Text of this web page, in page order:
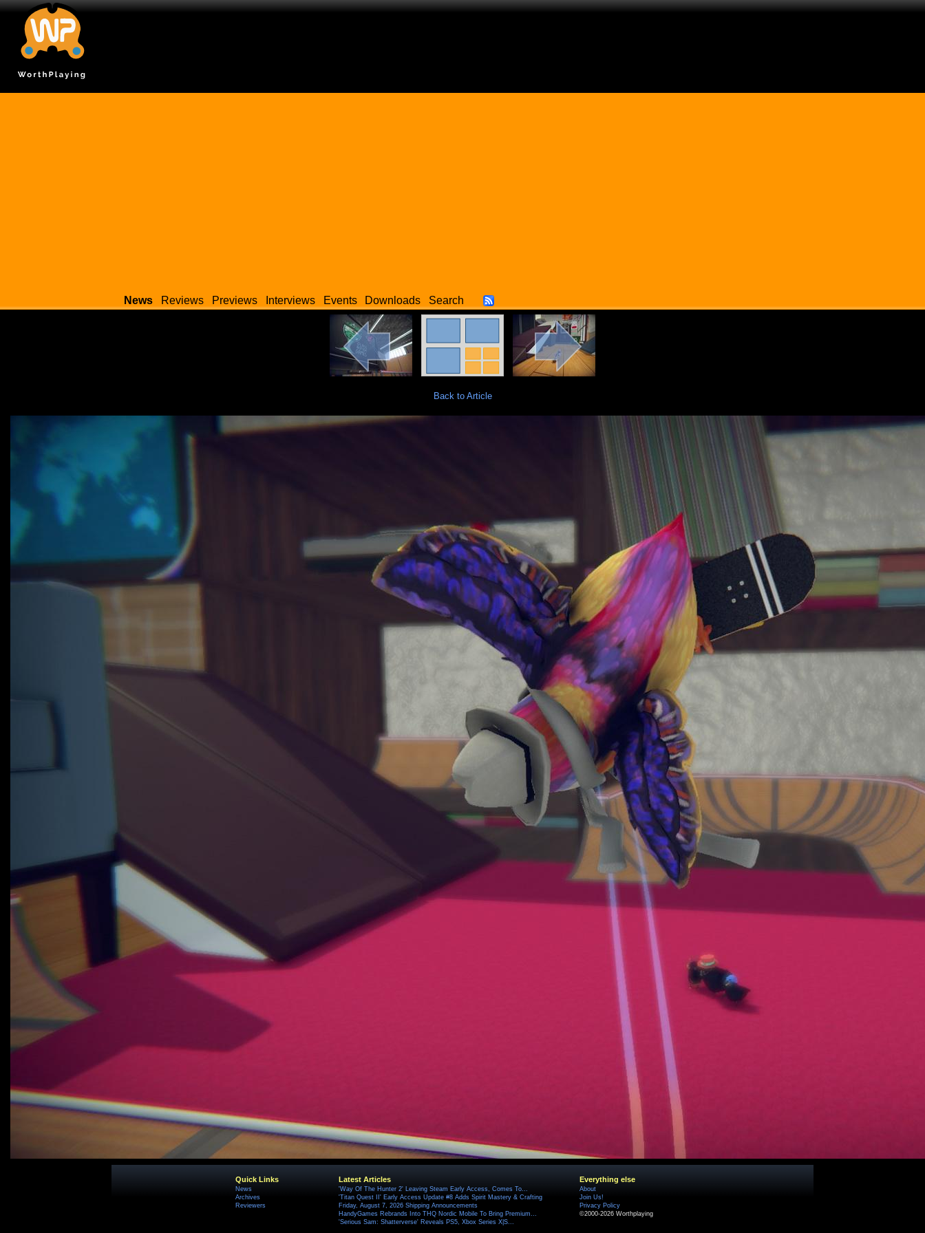
News Reviews Previews Interviews Events Downloads Search
Back to Article
Quick Links
News
Archives
Reviewers
Latest Articles
'Way Of The Hunter 2' Leaving Steam Early Access, Comes To...
'Titan Quest II' Early Access Update #8 Adds Spirit Mastery & Crafting
Friday, August 7, 2026 Shipping Announcements
HandyGames Rebrands Into THQ Nordic Mobile To Bring Premium...
'Serious Sam: Shatterverse' Reveals PS5, Xbox Series X|S...
Everything else
About
Join Us!
Privacy Policy
©2000-2026 Worthplaying